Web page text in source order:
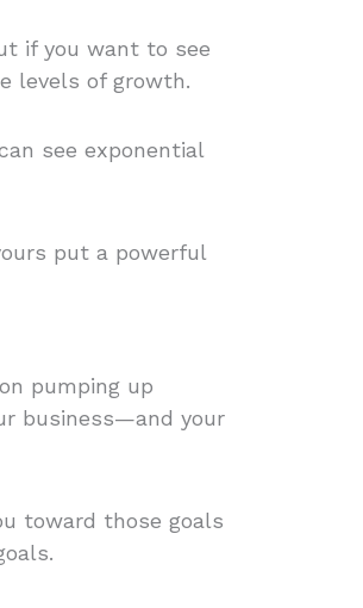
if you want to see
levels of growth.
see exponential
put a powerful
pumping up
business—and your
toward those goals